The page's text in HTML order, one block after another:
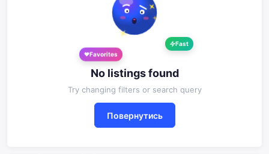
Fast
Favorites
No listings found
Try changing filters or search query
Повернутись